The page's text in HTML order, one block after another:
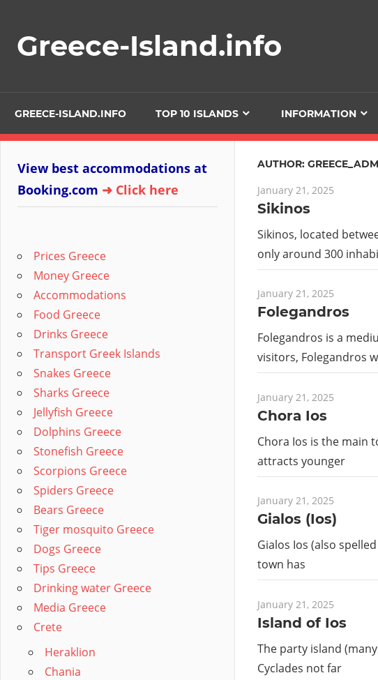
contentGreece-Island.info
GREECE-ISLAND.INFO TOP 10 ISLANDS INFORMATION
AUTHOR:
January 21, 2025
Sikinos
Sikinos, located
only around 300
January 21, 2025
Folegandros
Folegandros is a
visitors, Folegandros
January 21, 2025
Chora Ios
Chora Ios is the main
attracts younger
January 21, 2025
Gialos (Ios)
Gialos Ios (also
town has
January 21, 2025
Island of Ios
The party island
Cyclades not far
View best accommodations at
Booking.com ➜ Click here
Prices Greece
Money Greece
Accommodations
Food Greece
Drinks Greece
Transport Greek Islands
Snakes Greece
Sharks Greece
Jellyfish Greece
Dolphins Greece
Stonefish Greece
Scorpions Greece
Spiders Greece
Bears Greece
Tiger mosquito Greece
Dogs Greece
Tips Greece
Drinking water Greece
Media Greece
Crete
Heraklion
Chania